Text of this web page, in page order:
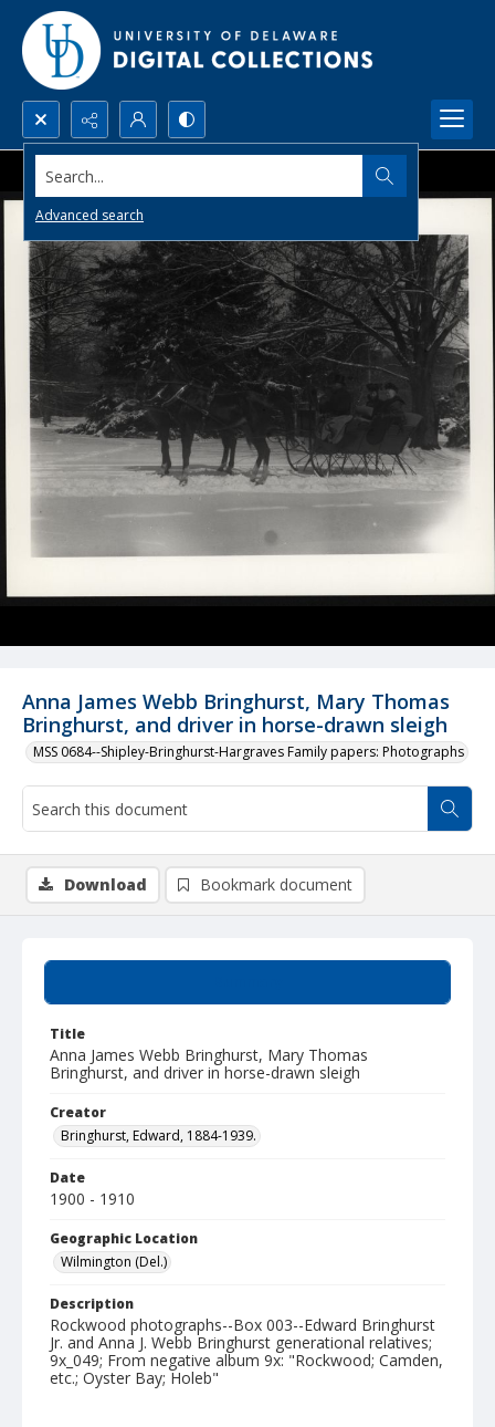
Search...
Advanced search
Anna James Webb Bringhurst, Mary Thomas
Bringhurst, and driver in horse-drawn sleigh
MSS 0684--Shipley-Bringhurst-Hargraves Family papers: Photographs
Title
Anna James Webb Bringhurst, Mary Thomas
Bringhurst, and driver in horse-drawn sleigh
Creator
Bringhurst, Edward, 1884-1939.
Date
1900 - 1910
Geographic Location
Wilmington (Del.)
Description
Rockwood photographs--Box 003--Edward Bringhurst
Jr. and Anna J. Webb Bringhurst generational relatives;
9x_049; From negative album 9x: "Rockwood; Camden,
etc.; Oyster Bay; Holeb"
Download Bookmark document